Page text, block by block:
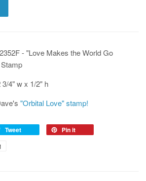
- "Love Makes the World Go
4" w x 1/2" h
"Orbital Love" stamp!
Tweet
Pin it